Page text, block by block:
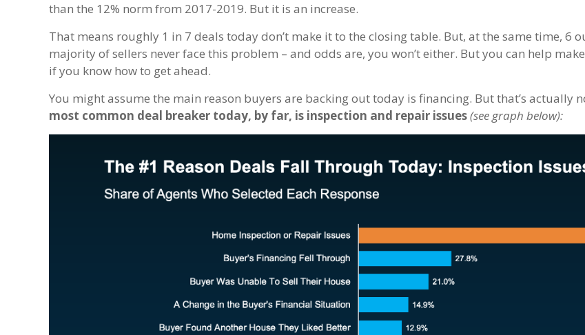
than the 12% norm from 2017-2019. But it is an increase.
That means roughly 1 in 7 deals today don’t make it to the closing table. But, at the same time, 6
majority of sellers never face this problem – and odds are, you won’t either. But you can help
if you know how to get ahead.
You might assume the main reason buyers are backing out today is financing. But that’s actually
most common deal breaker today, by far, is inspection and repair issues(see graph below):